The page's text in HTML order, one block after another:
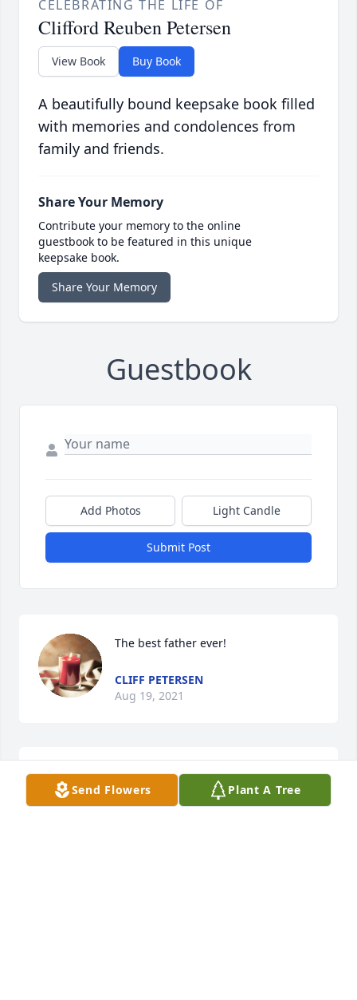
CELEBRATING THE LIFE OF
Clifford Reuben Petersen
View Book Buy Book
A beautifully bound keepsake book filled
with memories and condolences from
family and friends.
Share Your Memory
Contribute your memory to the online
guestbook to be featured in this unique
keepsake book.
Share Your Memory
Guestbook
Add Photos Light Candle
Submit Post
The best father ever!
CLIFF PETERSEN
Aug 19, 2021
We are deeply sorry for your loss ~ Fir
Lawn Funeral Chapel
Send Flowers Plant A Tree